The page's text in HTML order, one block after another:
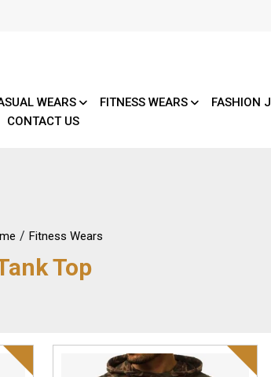
WEARS FITNESS WEARS
FASHION
CONTACT US
/ Fitness Wears
Top